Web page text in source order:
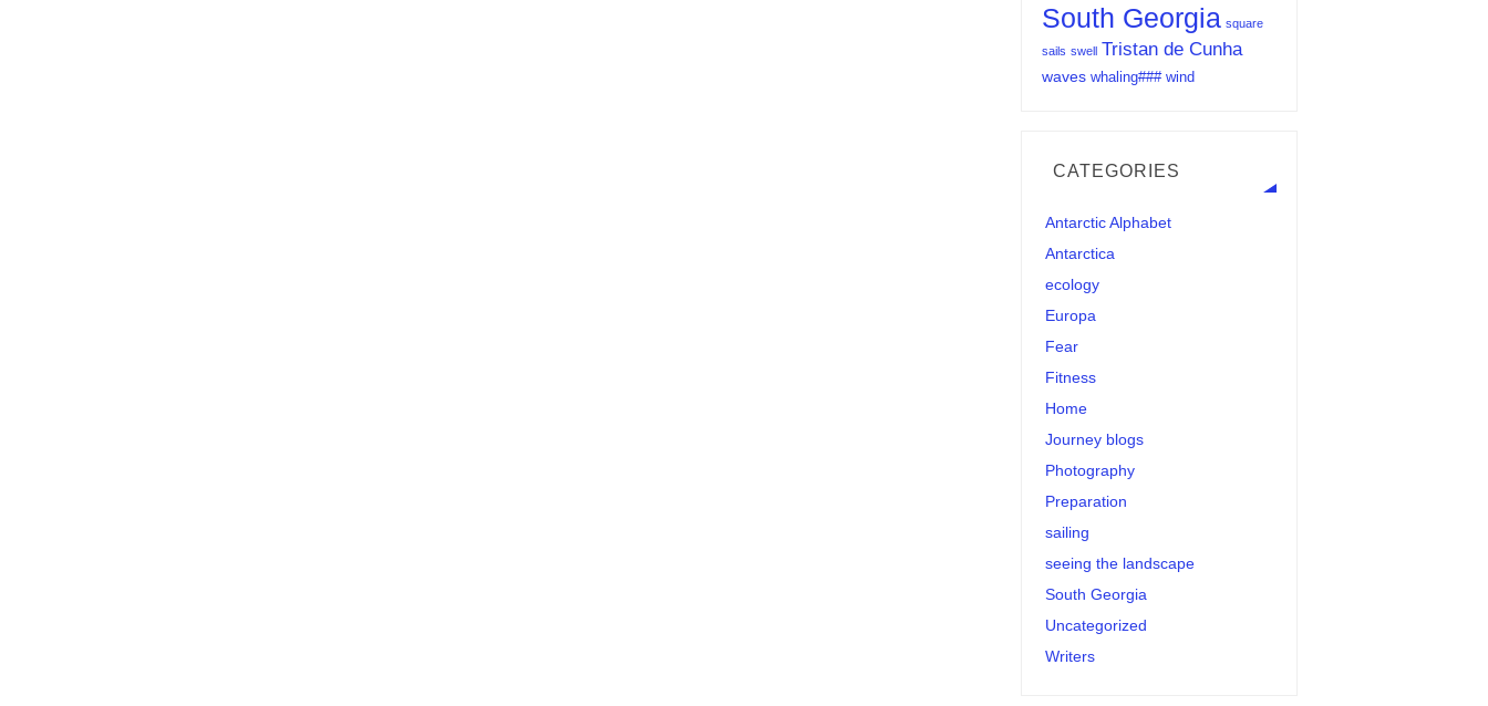
South Georgia square
sails swell Tristan de Cunha
waves whaling### wind
CATEGORIES
Antarctic Alphabet
Antarctica
ecology
Europa
Fear
Fitness
Home
Journey blogs
Photography
Preparation
sailing
seeing the landscape
South Georgia
Uncategorized
Writers